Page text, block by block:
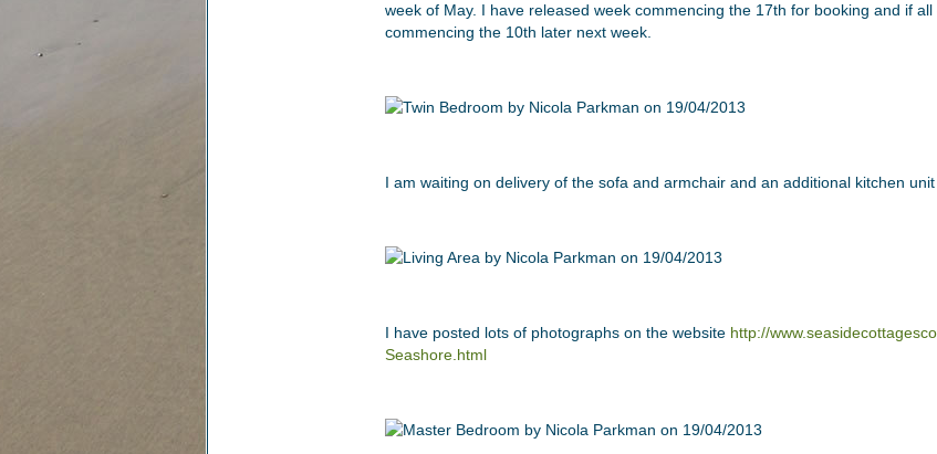
week of May. I have released week commencing the 17th for booking and if
commencing the 10th later next week.
I am waiting on delivery of the sofa and armchair and an additional kitchen
I have posted lots of photographs on the website http://
Seashore.html